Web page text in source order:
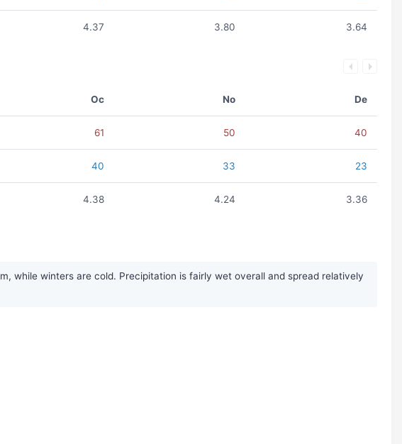
4.37 3.80 3.64
Oc No De
61 50 40
40 33 23
4.38 4.24 3.36
while winters are cold. Precipitation is fairly wet overall and spread relatively